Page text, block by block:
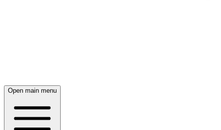
Open main menu